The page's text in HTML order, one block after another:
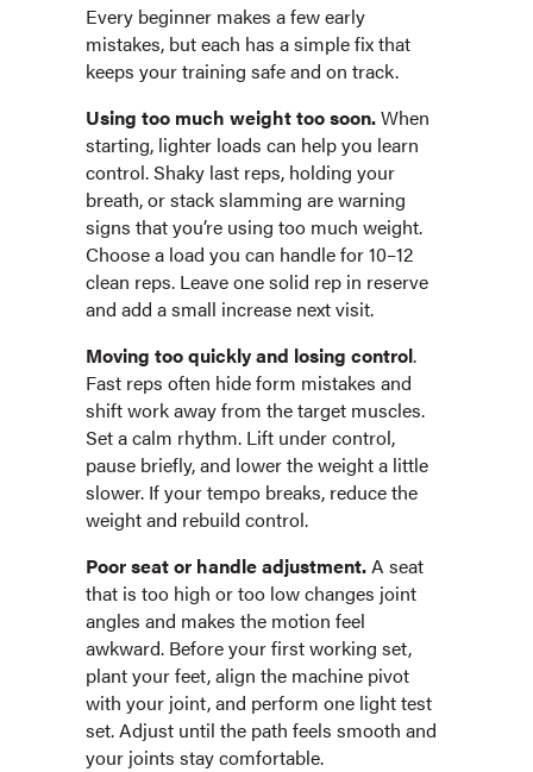
Every beginner makes a few early
mistakes, but each has a simple fix that
keeps your training safe and on track.
Using too much weight too soon.When
starting, lighter loads can help you learn
control. Shaky last reps, holding your
breath, or stack slamming are warning
signs that you’re using too much weight.
Choose a load you can handle for 10–12
clean reps. Leave one solid rep in reserve
and add a small increase next visit.
Moving too quickly and losing control.
Fast reps often hide form mistakes and
shift work away from the target muscles.
Set a calm rhythm. Lift under control,
pause briefly, and lower the weight a little
slower. If your tempo breaks, reduce the
weight and rebuild control.
Poor seat or handle adjustment.A seat
that is too high or too low changes joint
angles and makes the motion feel
awkward. Before your first working set,
plant your feet, align the machine pivot
with your joint, and perform one light test
set. Adjust until the path feels smooth and
your joints stay comfortable.